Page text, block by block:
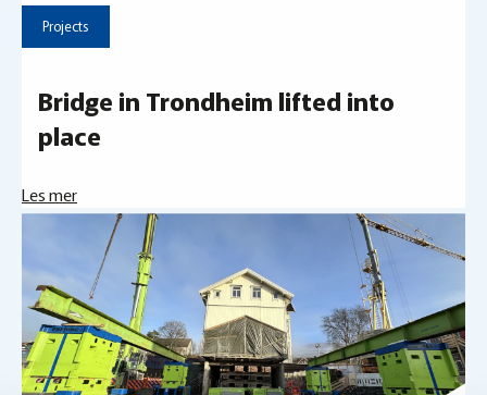
Projects
Bridge in Trondheim lifted into
place
Les mer